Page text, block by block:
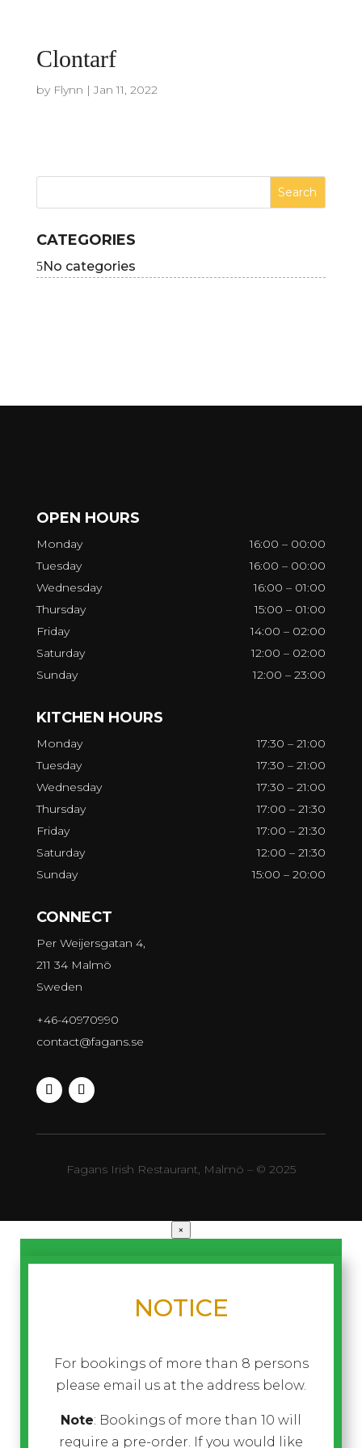
Clontarf
by Flynn |Jan 11, 2022
CATEGORIES
No categories
OPEN HOURS
Monday
16:00 – 00:00
Tuesday
16:00 – 00:00
Wednesday
16:00 – 01:00
Thursday
15:00 – 01:00
Friday
14:00 – 02:00
Saturday
12:00 – 02:00
Sunday
12:00 – 23:00
KITCHEN HOURS
Monday
17:30 – 21:00
Tuesday
17:30 – 21:00
Wednesday
17:30 – 21:00
Thursday
17:00 – 21:30
Friday
17:00 – 21:30
Saturday
12:00 – 21:30
Sunday
15:00 – 20:00
CONNECT
Per Weijersgatan 4,
211 34 Malmö
Sweden
+46-40970990
contact@fagans.se
Fagans Irish Restaurant, Malmö – © 2025
×
NOTICE
For bookings of more than 8 persons
please email us at the address below.
Note: Bookings of more than 10 will
require a pre-order. If you would like